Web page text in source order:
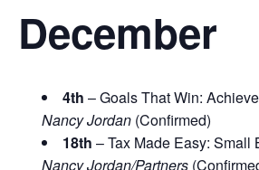
December
4th – Goals That Win:
Nancy Jordan (Confirmed)
18th – Tax Made Easy: Small
Nancy Jordan/Partners